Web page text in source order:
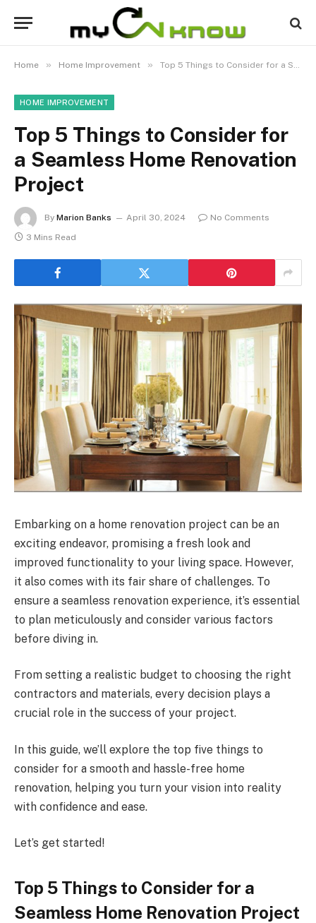
Home » Home Improvement » Top 5 Things to Consider for a Seamless Home Renovation Project
HOME IMPROVEMENT
Top 5 Things to Consider for
a Seamless Home Renovation
Project
By Marion Banks April 30, 2024
No Comments
3 Mins Read
Embarking on a home renovation project can be an
exciting endeavor, promising a fresh look and
improved functionality to your living space. However,
it also comes with its fair share of challenges. To
ensure a seamless renovation experience, it’s essential
to plan meticulously and consider various factors
before diving in.
From setting a realistic budget to choosing the right
contractors and materials, every decision plays a
crucial role in the success of your project.
In this guide, we’ll explore the top five things to
consider for a smooth and hassle-free home
renovation, helping you turn your vision into reality
with confidence and ease.
Let’s get started!
Top 5 Things to Consider for a
Seamless Home Renovation Project